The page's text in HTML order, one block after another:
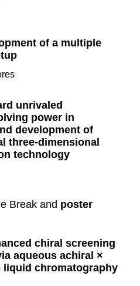
of a multiple
unrivaled
power in
development of
three-dimensional
technology
Break and poster
chiral screening
aqueous achiral ×
chromatography